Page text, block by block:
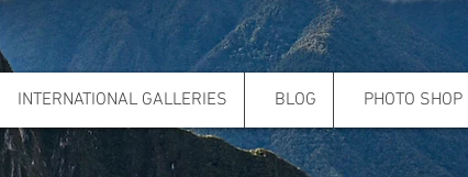
INTERNATIONAL GALLERIES BLOG PHOTO SHOP